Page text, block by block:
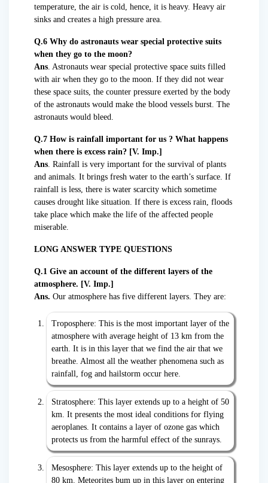
temperature, the air is cold, hence, it is heavy. Heavy air
sinks and creates a high pressure area.
Q.6 Why do astronauts wear special protective suits
when they go to the moon?
Ans. Astronauts wear special protective space suits filled
with air when they go to the moon. If they did not wear
these space suits, the counter pressure exerted by the body
of the astronauts would make the blood vessels burst. The
astronauts would bleed.
Q.7 How is rainfall important for us ? What happens
when there is excess rain? [V. Imp.]
Ans. Rainfall is very important for the survival of plants
and animals. It brings fresh water to the earth’s surface. If
rainfall is less, there is water scarcity which sometime
causes drought like situation. If there is excess rain, floods
take place which make the life of the affected people
miserable.
LONG ANSWER TYPE QUESTIONS
Q.1 Give an account of the different layers of the
atmosphere. [V. Imp.]
Ans. Our atmosphere has five different layers. They are:
Troposphere: This is the most important layer of the
atmosphere with average height of 13 km from the
earth. It is in this layer that we find the air that we
breathe. Almost all the weather phenomena such as
rainfall, fog and hailstorm occur here.
Stratosphere: This layer extends up to a height of 50
km. It presents the most ideal conditions for flying
aeroplanes. It contains a layer of ozone gas which
protects us from the harmful effect of the sunrays.
Mesosphere: This layer extends up to the height of
80 km. Meteorites bum up in this layer on entering